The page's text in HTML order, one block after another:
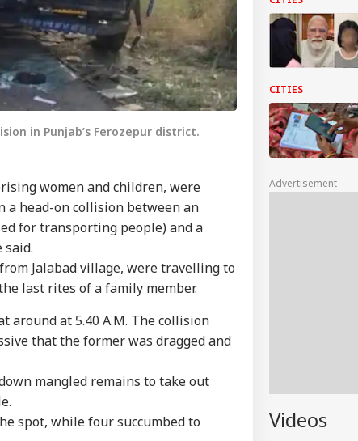
in Punjab’s Ferozepur district.
women and children, were
a head-on collision between an
for transporting people) and a
said.
Jalabad village, were travelling to
last rites of a family member.
around at 5.40 A.M. The collision
that the former was dragged and
mangled remains to take out
spot, while four succumbed to
CITIES
Advertisement
Videos